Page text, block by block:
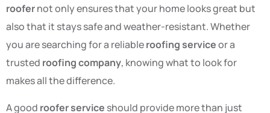
roofernot only ensures that your home looks great but
also that it stays safe and weather-resistant. Whether
you are searching for a reliableroofing serviceor a
trusted roofing company, knowing what to look for
makes all the difference.
A good roofer service should provide more than just